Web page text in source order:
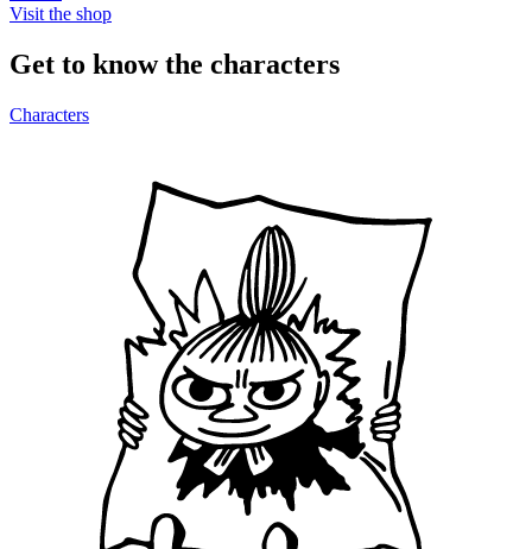
Visit the shop
Get to know the characters
Characters